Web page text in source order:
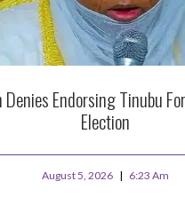
Endorsing Tinubu
Election
August 5, 2026 6:23 Am